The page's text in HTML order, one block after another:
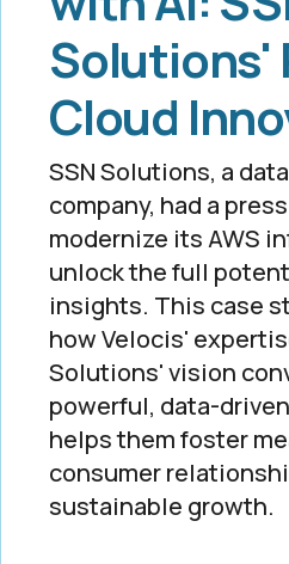
Solutions'
Cloud
SSN Solutions, a
company, had a
modernize its AWS
unlock the full
insights. This case
how Velocis'
Solutions' vision
powerful, data-
helps them foster
consumer
sustainable growth.